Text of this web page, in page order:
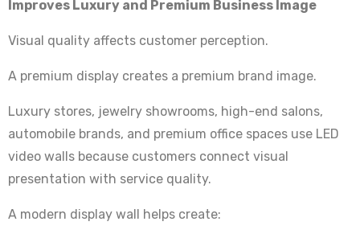
Improves Luxury and Premium Business Image
Visual quality affects customer perception.
A premium display creates a premium brand image.
Luxury stores, jewelry showrooms, high-end salons,
automobile brands, and premium office spaces use LED
video walls because customers connect visual
presentation with service quality.
A modern display wall helps create: